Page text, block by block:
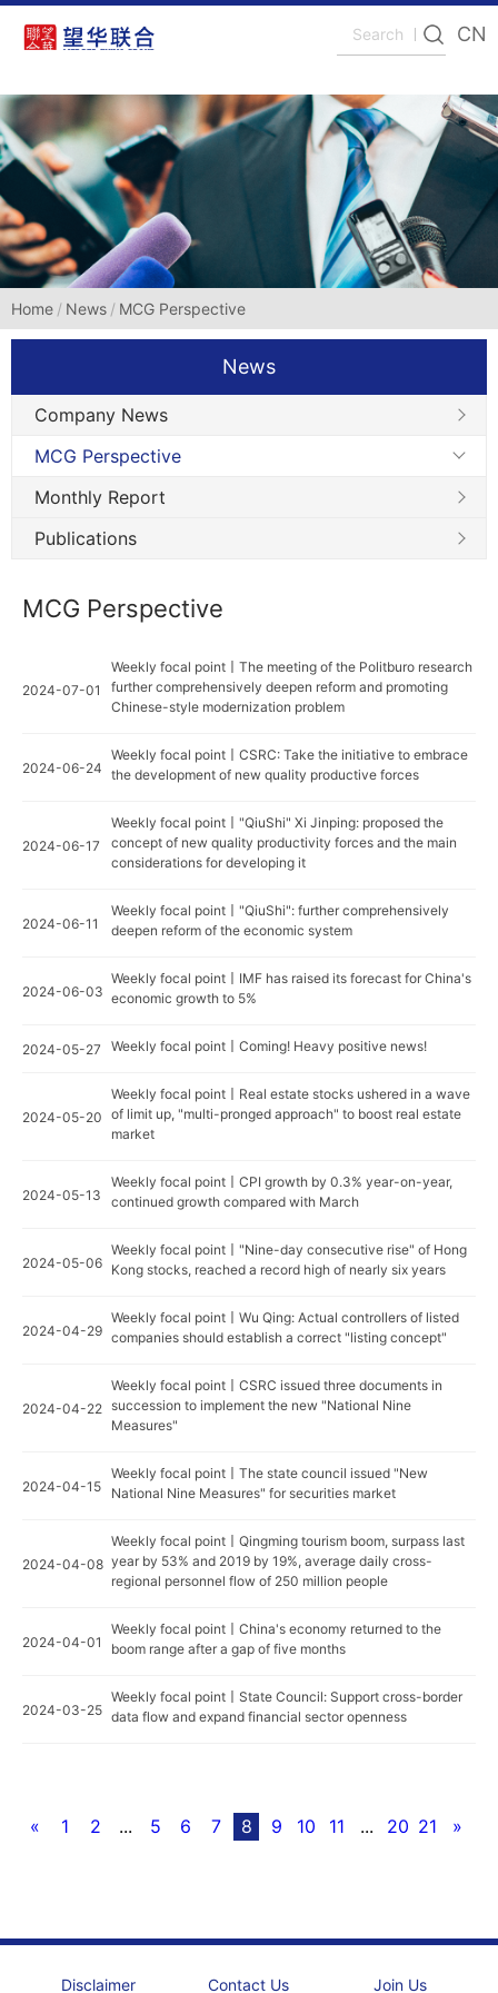
CN
Home News MCG Perspective
News
Company News
MCG Perspective
Monthly Report
Publications
MCG Perspective
Weekly focal point丨The meeting of the Politburo research
further comprehensively deepen reform and promoting
Chinese-style modernization problem
2024-07-01
Weekly focal point丨CSRC: Take the initiative to embrace
the development of new quality productive forces
2024-06-24
Weekly focal point丨"QiuShi" Xi Jinping: proposed the
concept of new quality productivity forces and the main
considerations for developing it
2024-06-17
Weekly focal point丨"QiuShi": further comprehensively
deepen reform of the economic system
2024-06-11
Weekly focal point丨IMF has raised its forecast for China's
economic growth to 5%
2024-06-03
Weekly focal point丨Coming! Heavy positive news!
2024-05-27
Weekly focal point丨Real estate stocks ushered in a wave
of limit up, "multi-pronged approach" to boost real estate
market
2024-05-20
Weekly focal point丨CPI growth by 0.3% year-on-year,
continued growth compared with March
2024-05-13
Weekly focal point丨"Nine-day consecutive rise" of Hong
Kong stocks, reached a record high of nearly six years
2024-05-06
Weekly focal point丨Wu Qing: Actual controllers of listed
companies should establish a correct "listing concept"
2024-04-29
Weekly focal point丨CSRC issued three documents in
succession to implement the new "National Nine
Measures"
2024-04-22
Weekly focal point丨The state council issued "New
National Nine Measures" for securities market
2024-04-15
Weekly focal point丨Qingming tourism boom, surpass last
year by 53% and 2019 by 19%, average daily cross-
regional personnel flow of 250 million people
2024-04-08
Weekly focal point丨China's economy returned to the
boom range after a gap of five months
2024-04-01
Weekly focal point丨State Council: Support cross-border
data flow and expand financial sector openness
2024-03-25
« 1 2 ... 5 6 7 8 9 10 11 ... 20 21 »
Disclaimer Contact Us Join Us